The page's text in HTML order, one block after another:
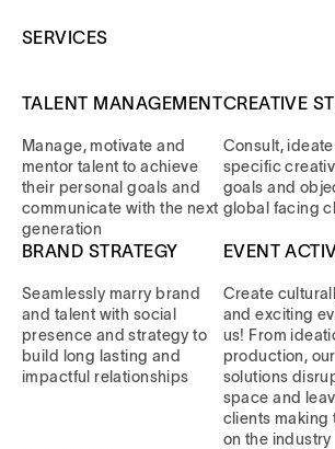
SERVICES
TALENT MANAGEMENT
Manage, motivate and
mentor talent to achieve
their personal goals and
communicate with the next
generation
CREATIVE
Consult,
specific
goals and
global facing
BRAND STRATEGY
Seamlessly marry brand
and talent with social
presence and strategy to
build long lasting and
impactful relationships
EVENT
Create
and exciting
us! From
production,
solutions
space and
clients making
on the industry